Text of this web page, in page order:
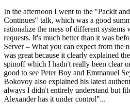
In the afternoon I went to the "Packit
Continues" talk, which was a good
rationalize the mess of different systems
requests. It's much better than it was
Server – What you can expect from the
was great because it clearly explained
spinoff which I hadn't really been clear
good to see Peter Boy and Emmanuel
Bokovoy also explained his latest
always I didn't entirely understand but
Alexander has it under control"...